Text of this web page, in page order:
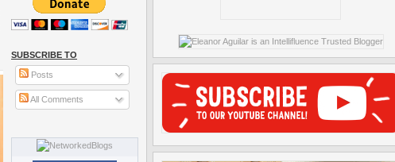
SUBSCRIBE TO
Posts
All Comments